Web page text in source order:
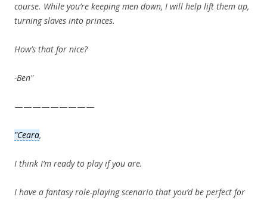
course. While you’re keeping men down, I will help lift them up,
turning slaves into princes.
How’s that for nice?
-Ben"
—————————
"Ceara,
I think I’m ready to play if you are.
I have a fantasy role-playing scenario that you’d be perfect for